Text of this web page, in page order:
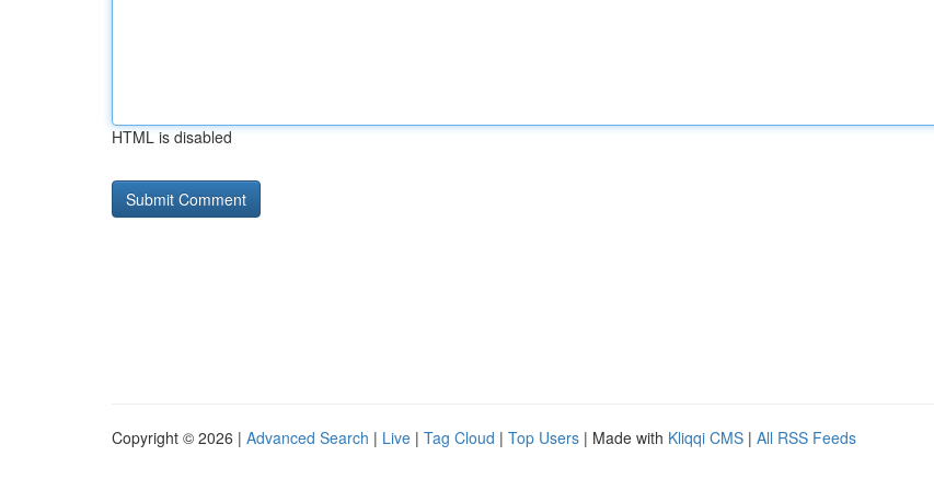
HTML is disabled
Copyright © 2026 | Advanced Search | Live | Tag Cloud | Top Users | Made with Kliqqi CMS | All RSS Feeds